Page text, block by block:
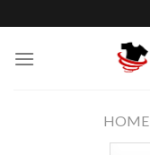
to
content
HOME